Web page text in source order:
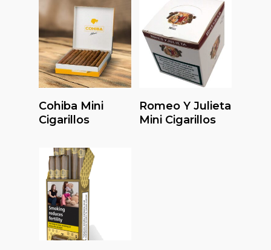
Read More
Cohiba Mini
Cigarillos
Read More
Romeo Y Julieta
Mini Cigarillos